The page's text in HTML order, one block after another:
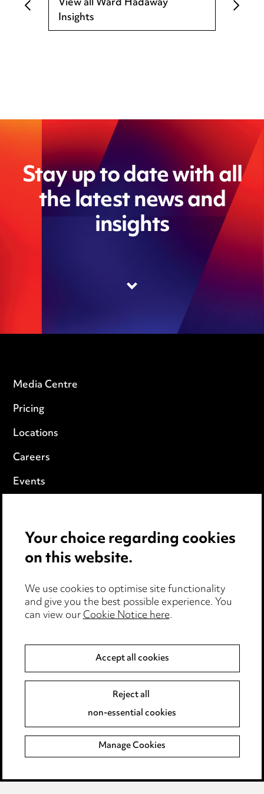
Insights
Stay up to date with all
the latest news and
insights
Media Centre
Pricing
Locations
Careers
Events
Cookie notice
Edit Cookie Settings
Legal and regulatory
Modern Slavery
Event Terms
Complaints policy
Data Processing Complaints Policy
Your choice regarding cookies
on this website.
We use cookies to optimise site functionality
and give you the best possible experience. You
can view ourCookie Notice here.
Accept all cookies
Reject all
non-essential cookies
Manage Cookies